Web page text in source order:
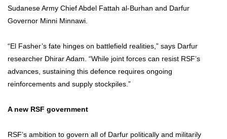
Sudanese Army Chief Abdel Fattah al-Burhan and Darfur
Governor Minni Minnawi.
“El Fasher’s fate hinges on battlefield realities,” says Darfur
researcher Dhirar Adam. “While joint forces can resist RSF’s
advances, sustaining this defence requires ongoing
reinforcements and supply stockpiles.”
A new RSF government
RSF’s ambition to govern all of Darfur politically and militarily